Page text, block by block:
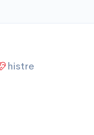
histre